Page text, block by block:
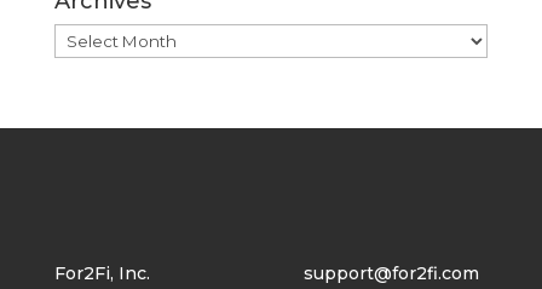
Archives
For2Fi, Inc.
support@for2fi.com